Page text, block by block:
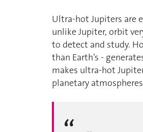
Ultra-hot Jupiters are
unlike Jupiter, orbit
to detect and study.
than Earth’s -
makes ultra-hot
planetary